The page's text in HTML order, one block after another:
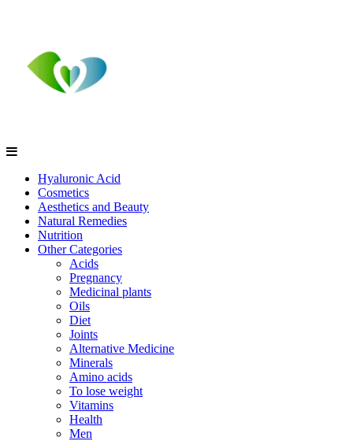
Hyaluronic Acid
Cosmetics
Aesthetics and Beauty
Natural Remedies
Nutrition
Other Categories
Acids
Pregnancy
Medicinal plants
Oils
Diet
Joints
Alternative Medicine
Minerals
Amino acids
To lose weight
Vitamins
Health
Men